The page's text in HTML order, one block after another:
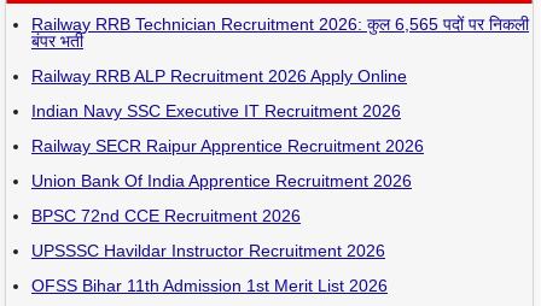
Railway RRB Technician Recruitment 2026: कुल 6,565 पदों पर निकली
बंपर भर्ती
Railway RRB ALP Recruitment 2026 Apply Online
Indian Navy SSC Executive IT Recruitment 2026
Railway SECR Raipur Apprentice Recruitment 2026
Union Bank Of India Apprentice Recruitment 2026
BPSC 72nd CCE Recruitment 2026
UPSSSC Havildar Instructor Recruitment 2026
OFSS Bihar 11th Admission 1st Merit List 2026